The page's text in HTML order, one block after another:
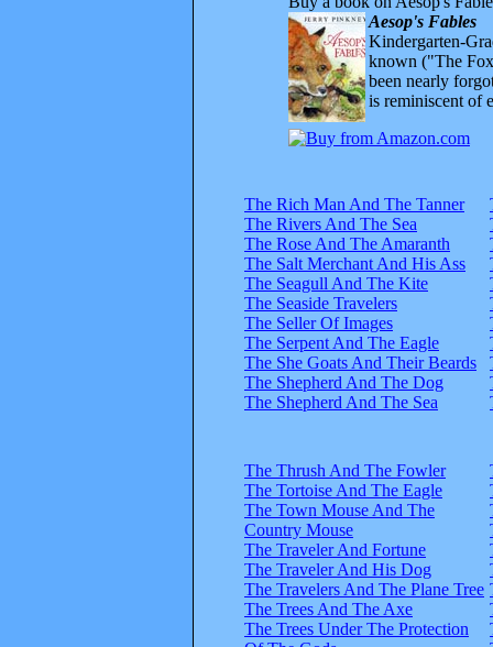
Aesop's Fables
Kindergarten-
known ("The
been nearly
is reminiscent of
The Rich Man And The Tanner
The Rivers And The Sea
The Rose And The Amaranth
The Salt Merchant And His Ass
The Seagull And The Kite
The Seaside Travelers
The Seller Of Images
The Serpent And The Eagle
The She Goats And Their Beards
The Shepherd And The Dog
The Shepherd And The Sea
The Thrush And The Fowler
The Tortoise And The Eagle
The Town Mouse And The
Country Mouse
The Traveler And Fortune
The Traveler And His Dog
The Travelers And The Plane Tree
The Trees And The Axe
The Trees Under The Protection